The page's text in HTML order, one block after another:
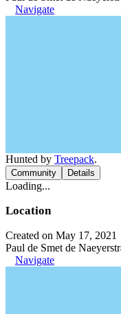
Navigate
Hunted by Treepack.
Community Details
Loading...
Location
Created on May 17, 2021
Paul de Smet de
Navigate